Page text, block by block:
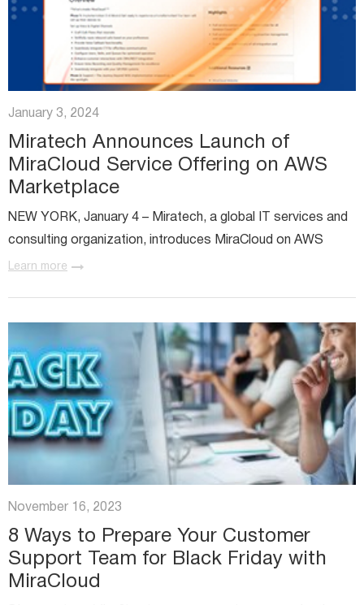
January 3, 2024
Miratech Announces Launch of
MiraCloud Service Offering on AWS
Marketplace
NEW YORK, January 4 – Miratech, a global IT services and
consulting organization, introduces MiraCloud on AWS
Marketplace, a major step in transforming Contact Center
Learn more
November 16, 2023
8 Ways to Prepare Your Customer
Support Team for Black Friday with
MiraCloud